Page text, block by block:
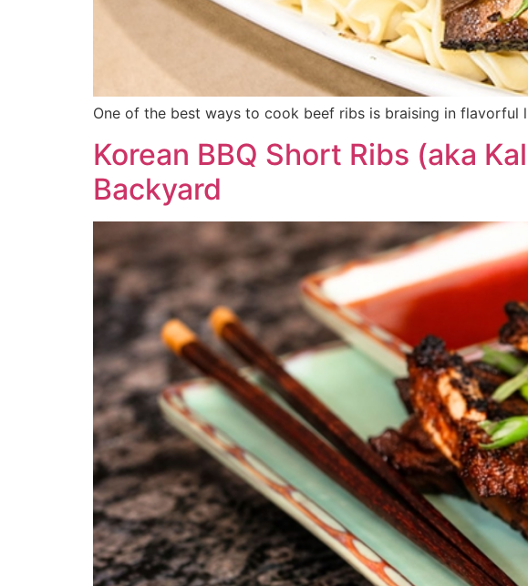
One of the best ways to cook beef ribs is braising in flavorful
Korean BBQ Short Ribs (aka
Backyard